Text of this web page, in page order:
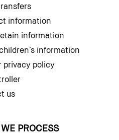
information
information
information
privacy policy
us
PROCESS